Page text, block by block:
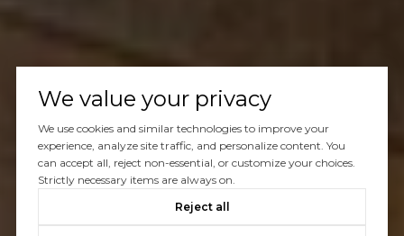
We value your privacy
We use cookies and similar technologies to improve your
experience, analyze site traffic, and personalize content. You
can accept all, reject non-essential, or customize your choices.
Strictly necessary items are always on.
Reject all